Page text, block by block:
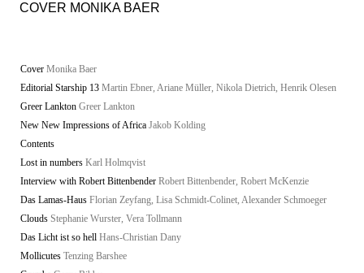
COVER MONIKA BAER
Cover Monika Baer
Editorial Starship 13 Martin Ebner, Ariane Müller, Nikola Dietrich, Henrik Olesen
Greer Lankton Greer Lankton
New New Impressions of Africa Jakob Kolding
Contents
Lost in numbers Karl Holmqvist
Interview with Robert Bittenbender Robert Bittenbender, Robert McKenzie
Das Lamas-Haus Florian Zeyfang, Lisa Schmidt-Colinet, Alexander Schmoeger
Clouds Stephanie Wurster, Vera Tollmann
Das Licht ist so hell Hans-Christian Dany
Mollicutes Tenzing Barshee